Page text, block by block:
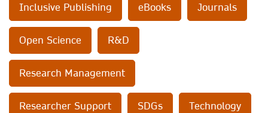
Inclusive Publishing eBooks Journals
Open Science R&D
Research Management
Researcher Support SDGs Technology